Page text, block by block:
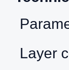
Layer